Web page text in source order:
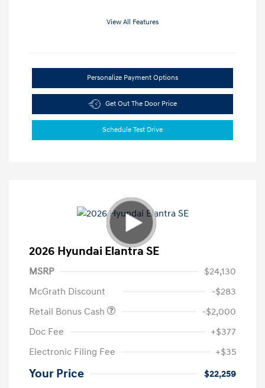
View All Features
Personalize Payment Options
Get Out The Door Price
Schedule Test Drive
2026 Hyundai Elantra SE
MSRP
$24,130
McGrath Discount
-$283
Retail Bonus Cash
-$2,000
Doc Fee
+$377
Electronic Filing Fee
+$35
Your Price $22,259